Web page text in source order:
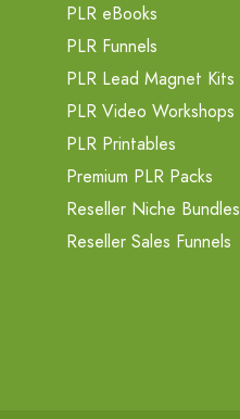
PLR eBooks
PLR Funnels
PLR Lead Magnet Kits
PLR Video Workshops
PLR Printables
Premium PLR Packs
Reseller Niche Bundles
Reseller Sales Funnels